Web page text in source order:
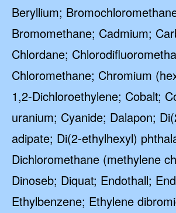
Beryllium;
Bromomethane; Cadmium;
Chlordane;
Chloromethane; Chromium
1,2-Dichloroethylene; Cobalt;
uranium; Cyanide; Dalapon;
adipate; Di(2-ethylhexyl)
Dichloromethane (methylene
Dinoseb; Diquat; Endothall;
Ethylbenzene; Ethylene